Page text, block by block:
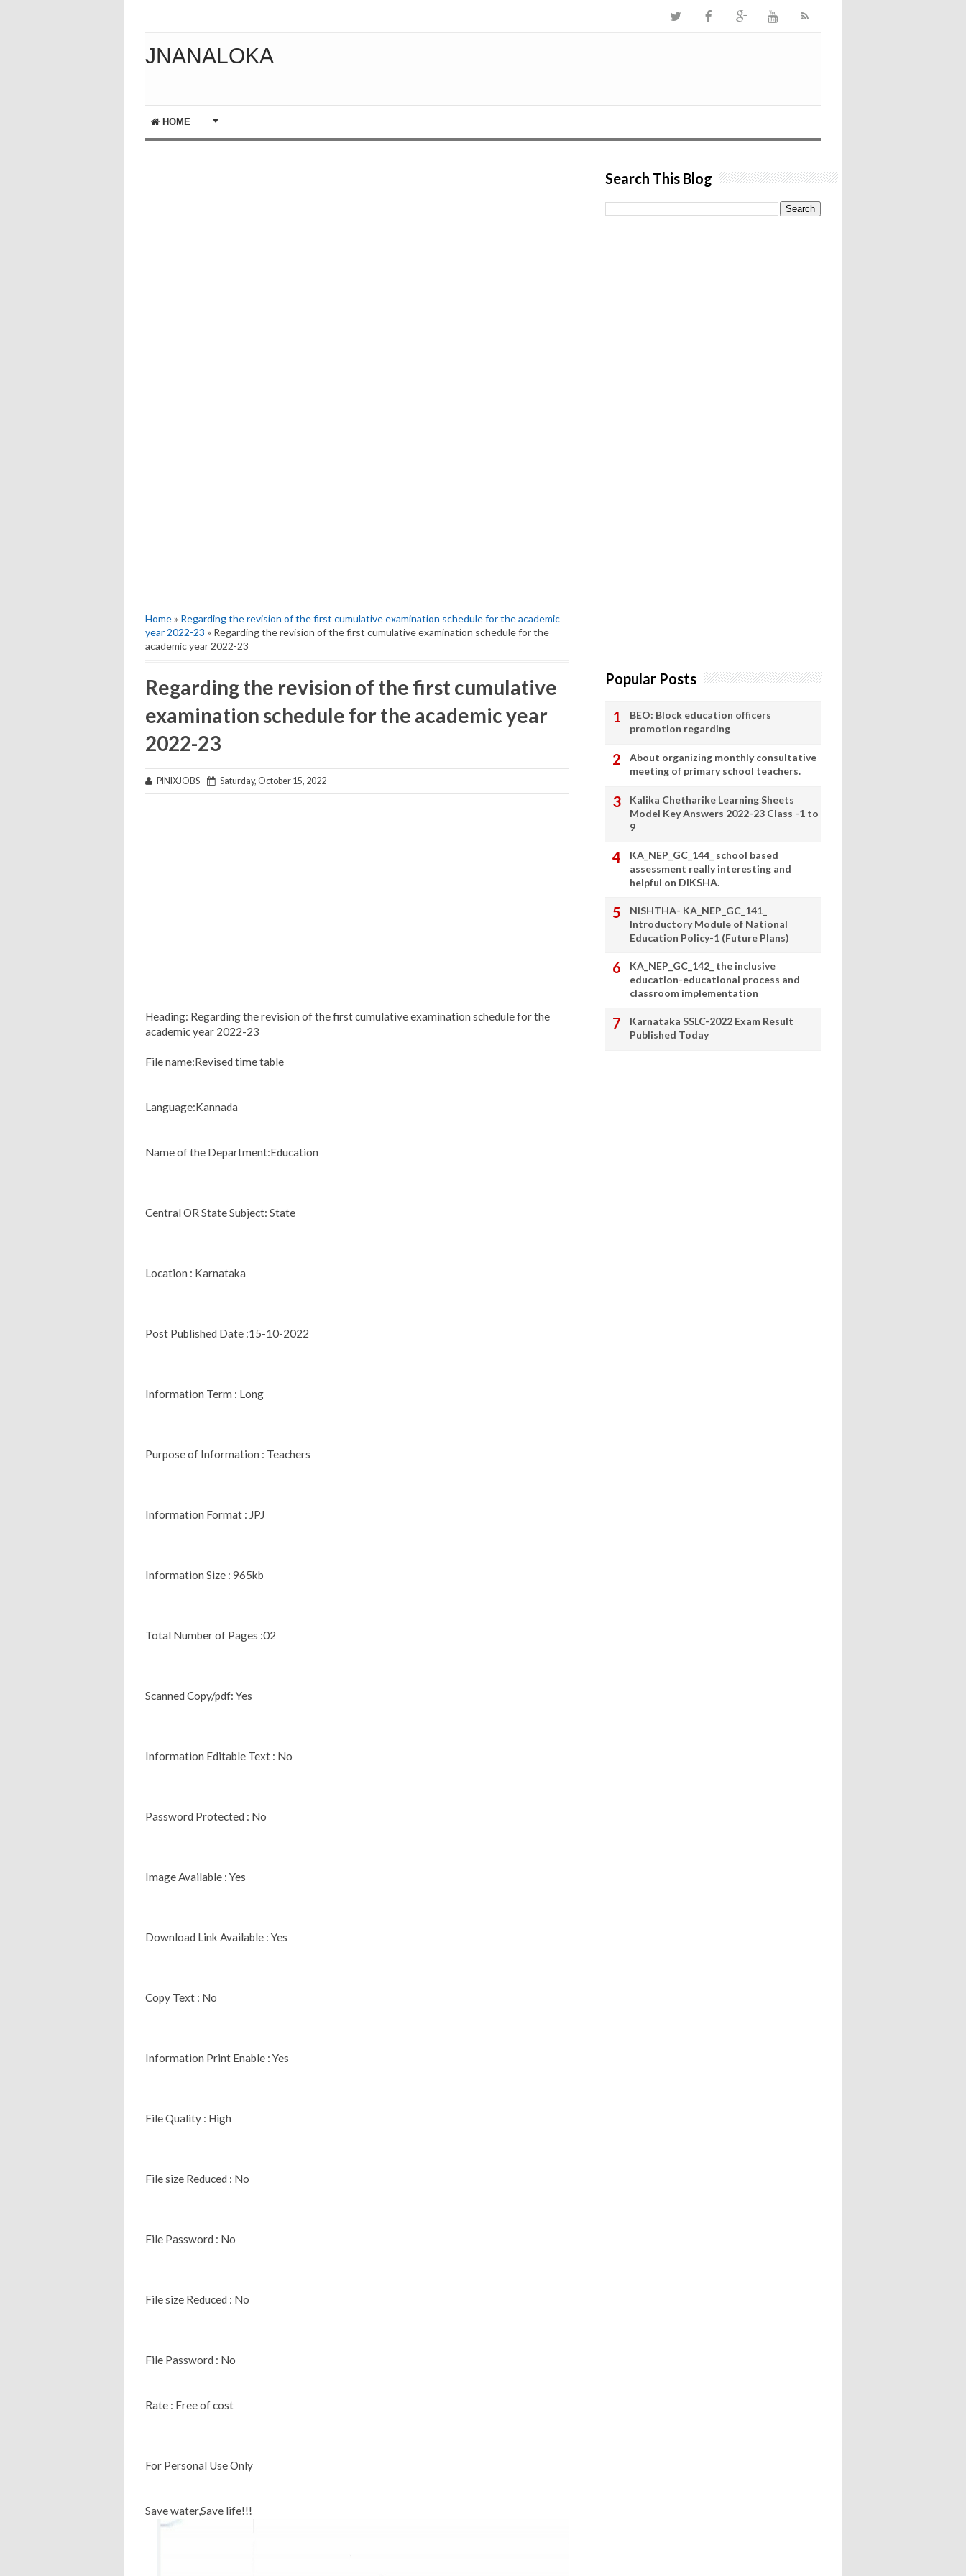
JNANALOKA
HOME
Home» Regarding the revision of the first cumulative examination schedule for the academic
year 2022-23 » Regarding the revision of the first cumulative examination schedule for the
academic year 2022-23
Regarding the revision of the first cumulative
examination schedule for the academic year
2022-23
PINIXJOBS Saturday, October 15, 2022
Heading: Regarding the revision of the first cumulative examination schedule for the
academic year 2022-23
File name:Revised time table
Language:Kannada
Name of the Department:Education
Central OR State Subject: State
Location : Karnataka
Post Published Date :15-10-2022
Information Term : Long
Purpose of Information : Teachers
Information Format : JPJ
Information Size : 965kb
Total Number of Pages :02
Scanned Copy/pdf: Yes
Information Editable Text : No
Password Protected : No
Image Available : Yes
Download Link Available : Yes
Copy Text : No
Information Print Enable : Yes
File Quality : High
File size Reduced : No
File Password : No
File size Reduced : No
File Password : No
Rate : Free of cost
For Personal Use Only
Save water,Save life!!!
Search This Blog
Popular Posts
BEO: Block education officers
promotion regarding
About organizing monthly consultative
meeting of primary school teachers.
Kalika Chetharike Learning Sheets
Model Key Answers 2022-23 Class -1 to
9
KA_NEP_GC_144_ school based
assessment really interesting and
helpful on DIKSHA.
NISHTHA- KA_NEP_GC_141_
Introductory Module of National
Education Policy-1 (Future Plans)
KA_NEP_GC_142_ the inclusive
education-educational process and
classroom implementation
Karnataka SSLC-2022 Exam Result
Published Today